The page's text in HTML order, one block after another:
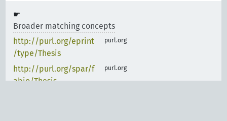
Broader matching concepts
http://purl.org/eprint
/type/Thesis
purl.org
http://purl.org/spar/f
abio/Thesis
purl.org